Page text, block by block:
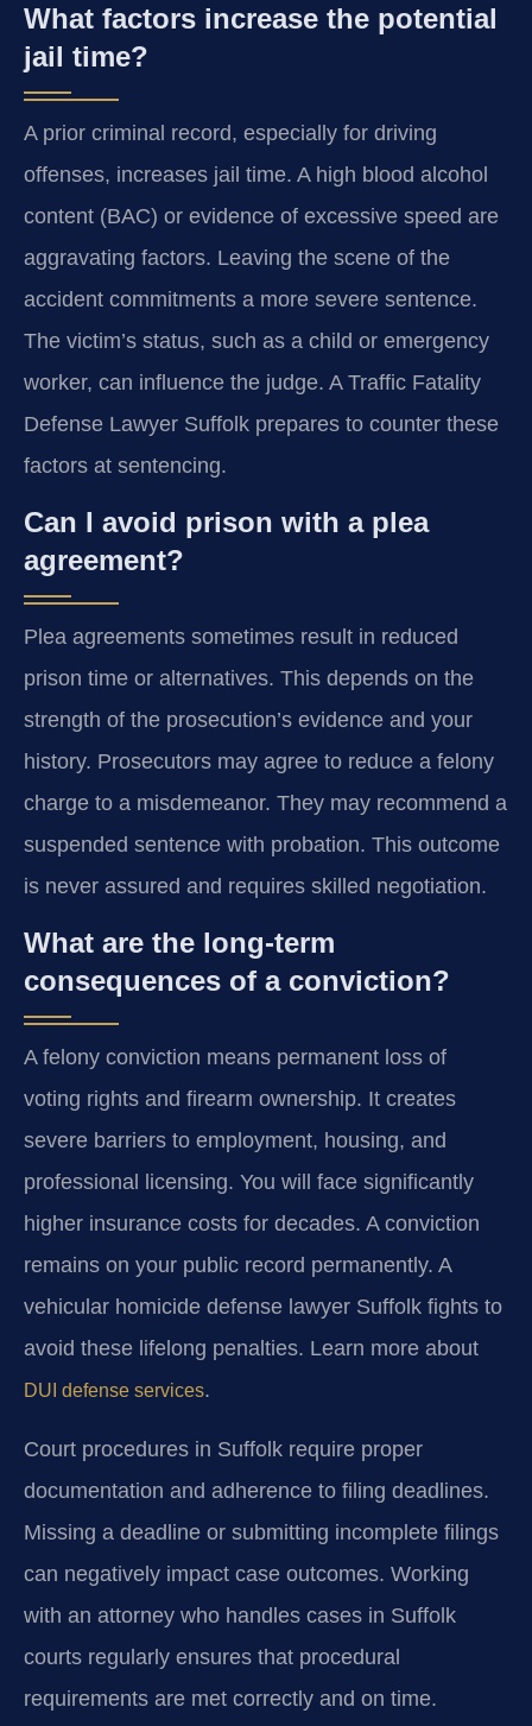
What factors increase the potential
jail time?
A prior criminal record, especially for driving
offenses, increases jail time. A high blood alcohol
content (BAC) or evidence of excessive speed are
aggravating factors. Leaving the scene of the
accident commitments a more severe sentence.
The victim’s status, such as a child or emergency
worker, can influence the judge. A Traffic Fatality
Defense Lawyer Suffolk prepares to counter these
factors at sentencing.
Can I avoid prison with a plea
agreement?
Plea agreements sometimes result in reduced
prison time or alternatives. This depends on the
strength of the prosecution’s evidence and your
history. Prosecutors may agree to reduce a felony
charge to a misdemeanor. They may recommend a
suspended sentence with probation. This outcome
is never assured and requires skilled negotiation.
What are the long-term
consequences of a conviction?
A felony conviction means permanent loss of
voting rights and firearm ownership. It creates
severe barriers to employment, housing, and
professional licensing. You will face significantly
higher insurance costs for decades. A conviction
remains on your public record permanently. A
vehicular homicide defense lawyer Suffolk fights to
avoid these lifelong penalties. Learn more about
DUI defense services.
Court procedures in Suffolk require proper
documentation and adherence to filing deadlines.
Missing a deadline or submitting incomplete filings
can negatively impact case outcomes. Working
with an attorney who handles cases in Suffolk
courts regularly ensures that procedural
requirements are met correctly and on time.